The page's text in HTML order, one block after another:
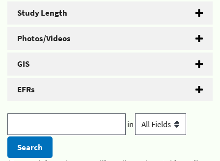
Study Length
Photos/Videos
GIS
EFRs
in